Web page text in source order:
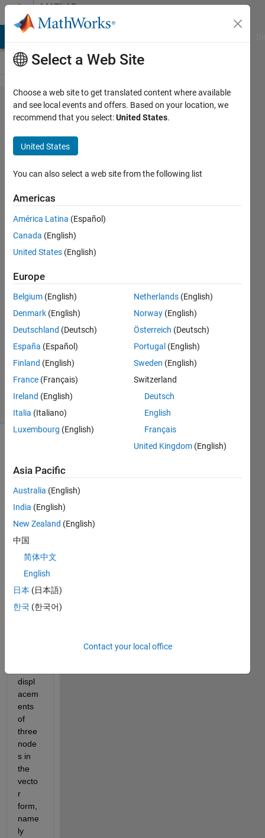
Skip to contentMATLAB
Answers
Get the
displacement
component
which is
perpendicular
to the triangle
(finite
element)
26 Sep
3
Answers
Answer
Accepted
Updated
28 Sep
2022
8 Views
(30 days)
Hey
I
have
triang
le in
the
e(x,
displ
acem
ents
of
three
node
s in
the
vecto
r
form,
name
ly
Select a Web Site
Choose a web site to get translated content where available
and see local events and offers. Based on your location, we
recommend that you select:United States.
United States
You can also select a web site from the following list
Americas
América Latina (Español)
Canada (English)
United States (English)
Europe
Belgium (English)
Denmark (English)
Deutschland (Deutsch)
España (Español)
Finland (English)
France (Français)
Ireland (English)
Italia (Italiano)
Luxembourg (English)
Netherlands (English)
Norway (English)
Österreich (Deutsch)
Portugal (English)
Sweden (English)
Switzerland
Deutsch
English
Français
United Kingdom (English)
Asia Pacific
Australia (English)
India (English)
New Zealand (English)
中国
简体中文
English
日本 (日本語)
한국 (한국어)
Contact your local office